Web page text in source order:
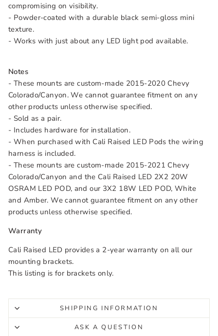
compromising on visibility.
- Powder-coated with a durable black semi-gloss mini
texture.
- Works with just about any LED light pod available.
Notes
- These mounts are custom-made 2015-2020 Chevy
Colorado/Canyon. We cannot guarantee fitment on any
other products unless otherwise specified.
- Sold as a pair.
- Includes hardware for installation.
- When purchased with Cali Raised LED Pods the wiring
harness is included.
- These mounts are custom-made 2015-2021 Chevy
Colorado/Canyon and the Cali Raised LED 2X2 20W
OSRAM LED POD, and our 3X2 18W LED POD, White
and Amber. We cannot guarantee fitment on any other
products unless otherwise specified.
Warranty
Cali Raised LED provides a 2-year warranty on all our
mounting brackets.
This listing is for brackets only.
SHIPPING INFORMATION
ASK A QUESTION